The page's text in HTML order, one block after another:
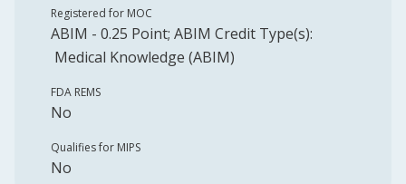
Registered for MOC
ABIM - 0.25 Point; ABIM Credit Type(s):
Medical Knowledge (ABIM)
FDA REMS
No
Qualifies for MIPS
No